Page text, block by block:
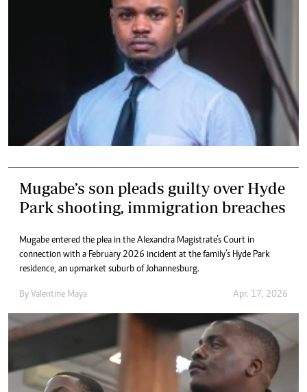
Mugabe’s son pleads guilty over Hyde
Park shooting, immigration breaches
Mugabe entered the plea in the Alexandra Magistrate’s Court in
connection with a February 2026 incident at the family’s Hyde Park
residence, an upmarket suburb of Johannesburg.
By Valentine Maya Apr. 17, 2026